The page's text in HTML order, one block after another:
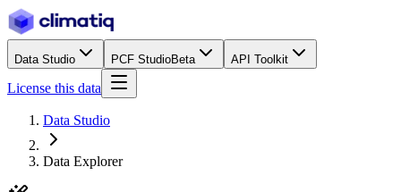
Data Studio PCF StudioBeta API Toolkit
License this data
Data Studio
Data Explorer